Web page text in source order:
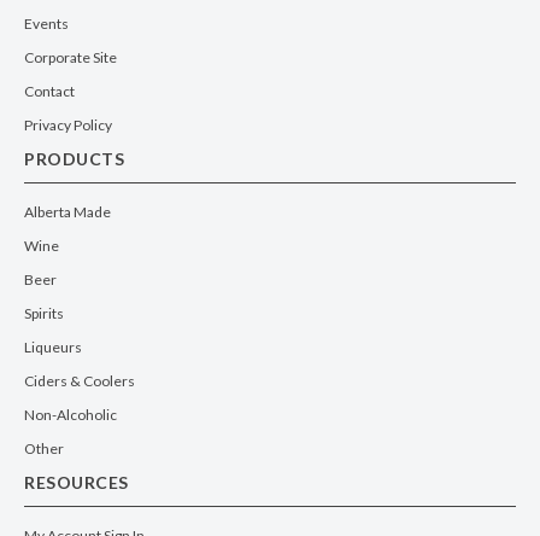
Events
Corporate Site
Contact
Privacy Policy
PRODUCTS
Alberta Made
Wine
Beer
Spirits
Liqueurs
Ciders & Coolers
Non-Alcoholic
Other
RESOURCES